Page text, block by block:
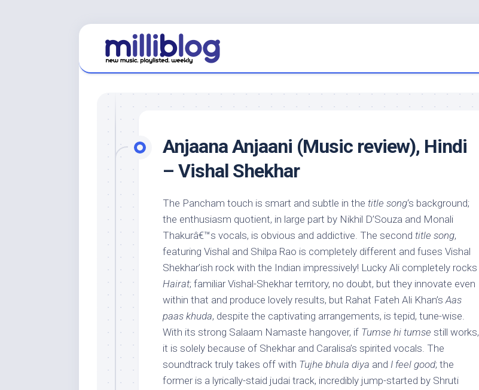
Anjaana Anjaani (Music review), Hindi
– Vishal Shekhar
The Pancham touch is smart and subtle in the title song‘s background;
the enthusiasm quotient, in large part by Nikhil D’Souza and Monali
Thakurâ€™s vocals, is obvious and addictive. The second title song,
featuring Vishal and Shilpa Rao is completely different and fuses Vishal
Shekhar’ish rock with the Indian impressively! Lucky Ali completely rocks
Hairat; familiar Vishal-Shekhar territory, no doubt, but they innovate even
within that and produce lovely results, but Rahat Fateh Ali Khan’sAas
paas khuda, despite the captivating arrangements, is tepid, tune-wise.
With its strong Salaam Namaste hangover, if Tumse hi tumse still works,
it is solely because of Shekhar and Caralisa’s spirited vocals. The
soundtrack truly takes off with Tujhe bhula diya and I feel good; the
former is a lyrically-staid judai track, incredibly jump-started by Shruti